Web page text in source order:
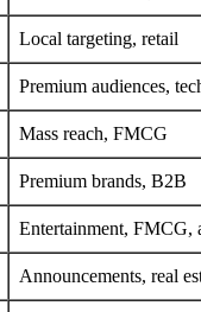
Local targeting, retail
Premium audiences,
Mass reach, FMCG
Premium brands, B2B
Entertainment, FMCG,
Announcements, real